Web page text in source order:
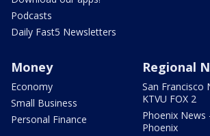
Podcasts
Daily Fast5 Newsletters
Money
Economy
Small Business
Personal Finance
Regional
San Francisco
KTVU FOX 2
Phoenix News
Phoenix